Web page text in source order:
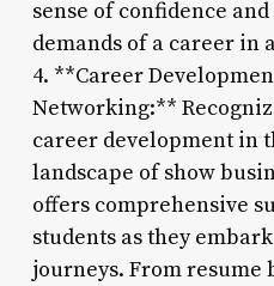
sense of confidence
demands of a career in
4. **Career
Networking:**
career development in
landscape of show
offers comprehensive
students as they
journeys. From resume